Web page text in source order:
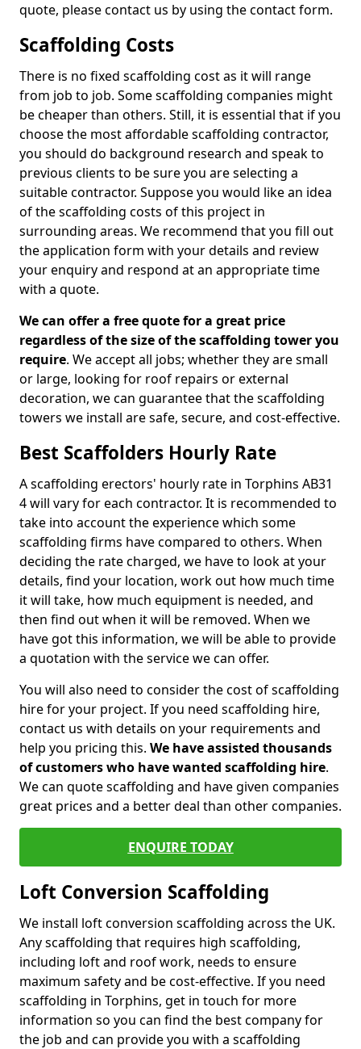
quote, please contact us by using the contact form.
Scaffolding Costs
There is no fixed scaffolding cost as it will range
from job to job. Some scaffolding companies might
be cheaper than others. Still, it is essential that if you
choose the most affordable scaffolding contractor,
you should do background research and speak to
previous clients to be sure you are selecting a
suitable contractor. Suppose you would like an idea
of the scaffolding costs of this project in
surrounding areas. We recommend that you fill out
the application form with your details and review
your enquiry and respond at an appropriate time
with a quote.
We can offer a free quote for a great price
regardless of the size of the scaffolding tower you
require. We accept all jobs; whether they are small
or large, looking for roof repairs or external
decoration, we can guarantee that the scaffolding
towers we install are safe, secure, and cost-effective.
Best Scaffolders Hourly Rate
A scaffolding erectors' hourly rate in Torphins AB31
4 will vary for each contractor. It is recommended to
take into account the experience which some
scaffolding firms have compared to others. When
deciding the rate charged, we have to look at your
details, find your location, work out how much time
it will take, how much equipment is needed, and
then find out when it will be removed. When we
have got this information, we will be able to provide
a quotation with the service we can offer.
You will also need to consider the cost of scaffolding
hire for your project. If you need scaffolding hire,
contact us with details on your requirements and
help you pricing this. We have assisted thousands
of customers who have wanted scaffolding hire.
We can quote scaffolding and have given companies
great prices and a better deal than other companies.
ENQUIRE TODAY
Loft Conversion Scaffolding
We install loft conversion scaffolding across the UK.
Any scaffolding that requires high scaffolding,
including loft and roof work, needs to ensure
maximum safety and be cost-effective. If you need
scaffolding in Torphins, get in touch for more
information so you can find the best company for
the job and can provide you with a scaffolding